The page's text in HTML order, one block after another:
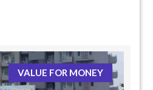
VALUE FOR MONEY